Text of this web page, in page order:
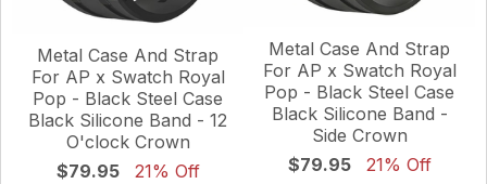
Metal Case And Strap
For AP x Swatch Royal
Pop - Black Steel Case
Black Silicone Band - 12
O'clock Crown
$79.95
21% Off
Metal Case And Strap
For AP x Swatch Royal
Pop - Black Steel Case
Black Silicone Band -
Side Crown
$79.95
21% Off